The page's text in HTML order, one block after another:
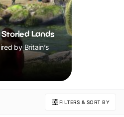
Lands
by Britain’s
FILTERS & SORT BY